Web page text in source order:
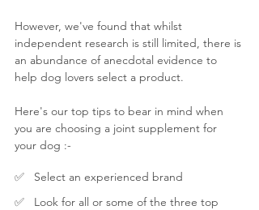
However, we've found that whilst
independent research is still limited, there is
an abundance of anecdotal evidence to
help dog lovers select a product.
Here's our top tips to bear in mind when
you are choosing a joint supplement for
your dog :-
✅   Select an experienced brand
✅ Look for all or some of the three top